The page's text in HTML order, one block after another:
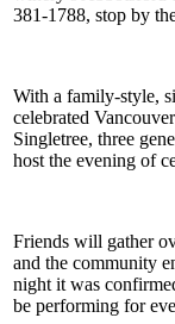
381-1788, stop by
With a family-style,
celebrated
Singletree, three
host the evening of
Friends will gather
and the community
night it was
be performing for